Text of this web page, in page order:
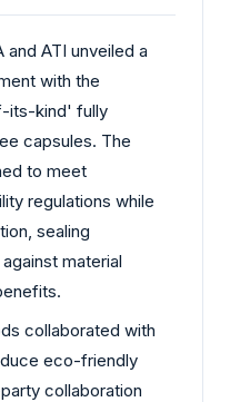
and ATI unveiled a
with the
its-kind' fully
capsules. The
to meet
regulations while
sealing
material
collaborated with
eco-friendly
collaboration